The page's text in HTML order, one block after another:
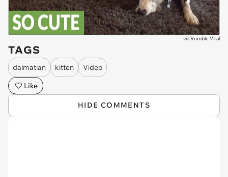
via Rumble Viral
TAGS
dalmatian kitten
Video
Like
HIDE COMMENTS